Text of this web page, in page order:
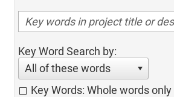
Key Word Search by:
All of these words
Key Words: Whole words only